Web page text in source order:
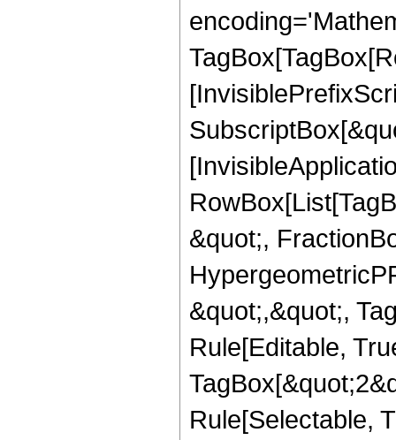
&quot;,
&quot;,&quot;,
Rule[Editable,
Rule[Selectable,